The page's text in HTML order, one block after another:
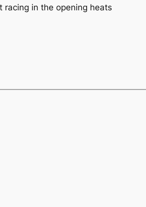
in the opening heats